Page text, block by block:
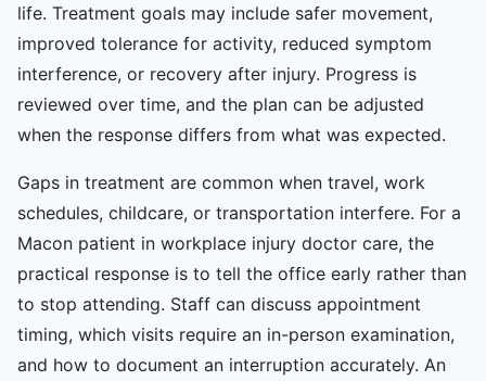
life. Treatment goals may include safer movement,
improved tolerance for activity, reduced symptom
interference, or recovery after injury. Progress is
reviewed over time, and the plan can be adjusted
when the response differs from what was expected.
Gaps in treatment are common when travel, work
schedules, childcare, or transportation interfere. For a
Macon patient in workplace injury doctor care, the
practical response is to tell the office early rather than
to stop attending. Staff can discuss appointment
timing, which visits require an in-person examination,
and how to document an interruption accurately. An